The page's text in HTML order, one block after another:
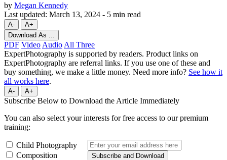
by Megan Kennedy
Last updated: March 13, 2024 - 5 min read
A-
A+
Download As ...
PDF Video Audio All Three
ExpertPhotography is supported by readers. Product links on
ExpertPhotography are referral links. If you use one of these and
buy something, we make a little money. Need more info? See how it
all works here.
A- A+
Subscribe Below to Download the Article Immediately
You can also select your interests for free access to our premium
training:
Child Photography
Composition
Subscribe and Download